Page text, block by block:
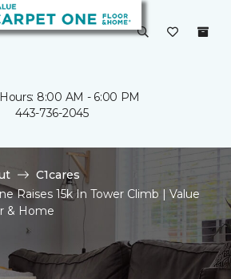
8:00 AM - 6:00 PM
443-736-2045
C1cares
Raises 15k In Tower Climb | Value
& Home